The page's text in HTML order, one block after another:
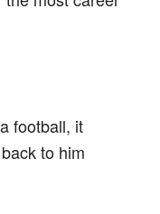
football, it
to him